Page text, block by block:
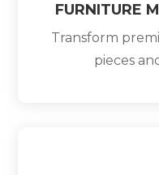
FURNITURE
Transform
pieces